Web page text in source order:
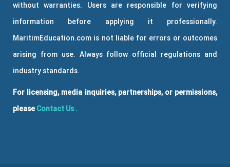
without warranties. Users are responsible for verifying
information before applying it professionally.
MaritimEducation.com is not liable for errors or outcomes
arising from use. Always follow official regulations and
industry standards.
For licensing, media inquiries, partnerships, or permissions,
please Contact Us .